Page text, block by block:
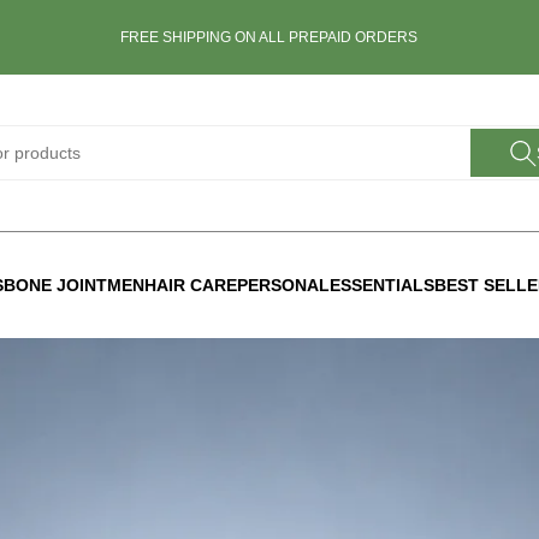
FREE SHIPPING ON ALL PREPAID ORDERS
BONE JOINTMENHAIR CAREPERSONALESSENTIALSBEST